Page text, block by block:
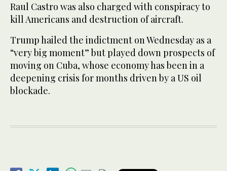
Raul Castro was also charged with conspiracy to
kill Americans and destruction of aircraft.
Trump hailed the indictment on Wednesday as a
“very big moment” but played down prospects of
moving on Cuba, whose economy has been in a
deepening crisis for months driven by a US oil
blockade.